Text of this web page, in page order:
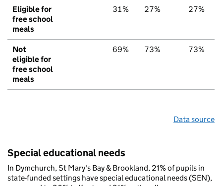
Eligible for
free school
meals
31% 27% 27%
Not
eligible for
free school
meals
69% 73% 73%
Data source
Special educational needs
In Dymchurch, St Mary's Bay & Brookland, 21% of pupils in
state-funded settings have special educational needs (SEN),